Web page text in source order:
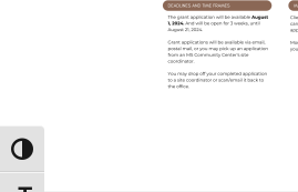
Toggle High Contrast